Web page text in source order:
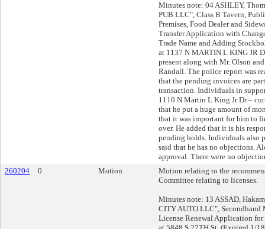
Minutes note: 04 ASHLEY,
PUB LLC", Class B Tavern,
Premises, Food Dealer and
Transfer Application with
Trade Name and Adding
at 1137 N MARTIN L KING JR
present along with Mr. Olson
Randall. The police report was
that the pending invoices are
transaction. Individuals in
1110 N Martin L King Jr Dr –
that he put a huge amount of
that it was important for him to
over. He added that it is his
pending holds. Individuals also
said that he has no objections.
approval. There were no
260204
0 Motion
Motion relating to the
Committee relating to licenses.
Minutes note: 13 ASSAD,
CITY AUTO LLC", Secondhand
License Renewal Application